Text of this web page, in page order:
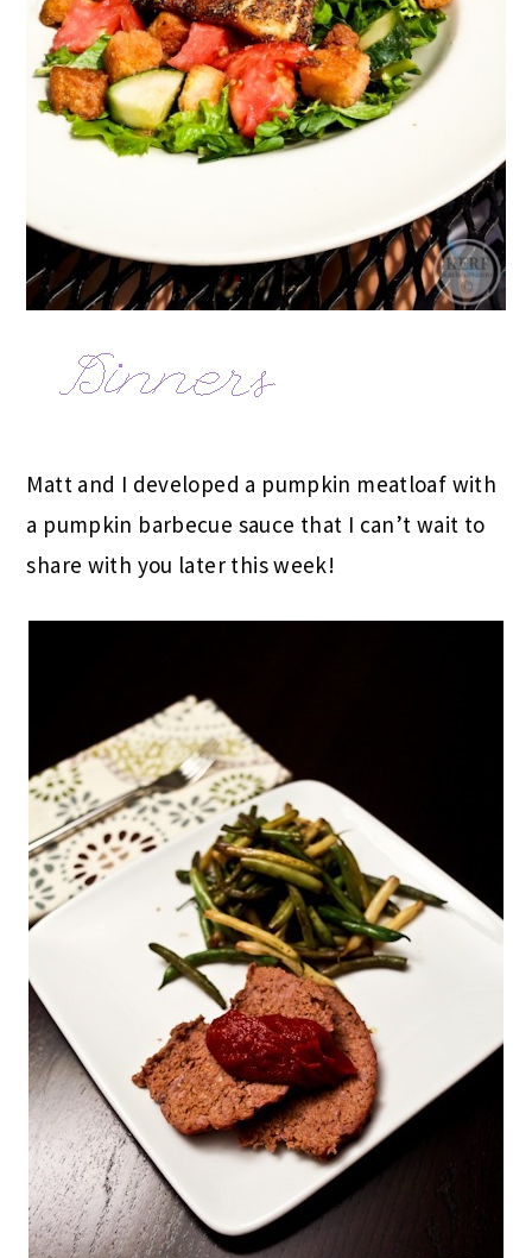
Matt and I developed a pumpkin meatloaf with
a pumpkin barbecue sauce that I can’t wait to
share with you later this week!